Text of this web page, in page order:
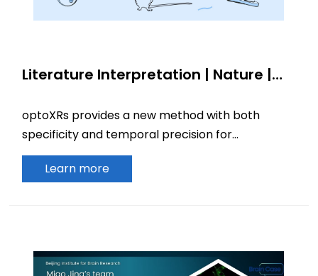
Literature Interpretation | Nature |
cellular signaling and precise
regulation mammalian behavior
optoXRs provides a new method with both
specificity and temporal precision for
investigating the causal role of biochemical
signals in mammalian behavior.
Learn more